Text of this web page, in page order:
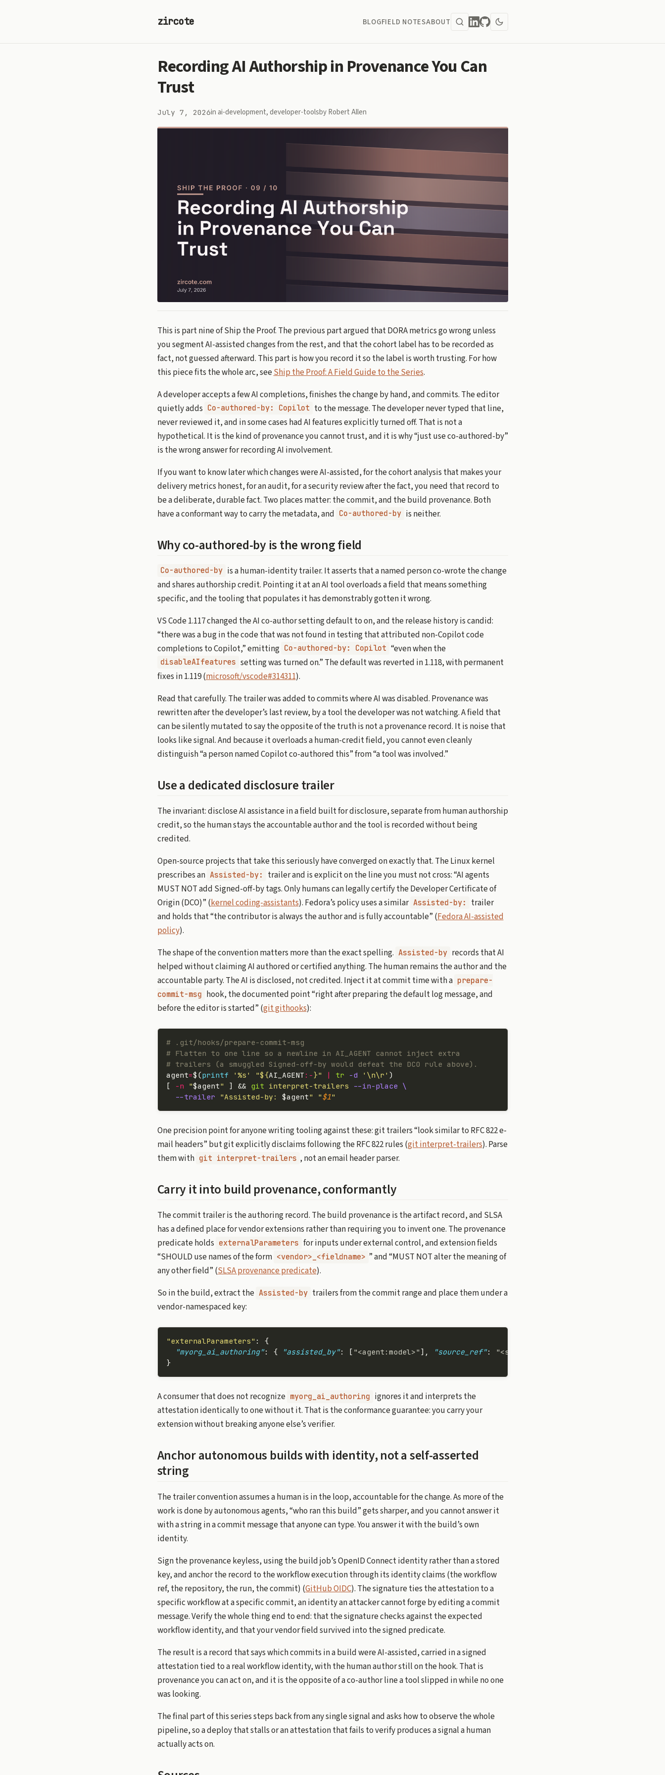
zircote BLOGFIELD NOTESABOUT
Recording AI Authorship in Provenance You Can
Trust
July 7, 2026in ai-development,developer-toolsby Robert Allen
This is part nine of Ship the Proof. The previous part argued that DORA metrics go wrong unless
you segment AI-assisted changes from the rest, and that the cohort label has to be recorded as
fact, not guessed afterward. This part is how you record it so the label is worth trusting. For how
this piece fits the whole arc, seeShip the Proof: A Field Guide to the Series.
A developer accepts a few AI completions, finishes the change by hand, and commits. The editor
quietly adds Co-authored-by: Copilot to the message. The developer never typed that line,
never reviewed it, and in some cases had AI features explicitly turned off. That is not a
hypothetical. It is the kind of provenance you cannot trust, and it is why “just use co-authored-by”
is the wrong answer for recording AI involvement.
If you want to know later which changes were AI-assisted, for the cohort analysis that makes your
delivery metrics honest, for an audit, for a security review after the fact, you need that record to
be a deliberate, durable fact. Two places matter: the commit, and the build provenance. Both
have a conformant way to carry the metadata, and Co-authored-by is neither.
Why co-authored-by is the wrong field
Co-authored-by is a human-identity trailer. It asserts that a named person co-wrote the change
and shares authorship credit. Pointing it at an AI tool overloads a field that means something
specific, and the tooling that populates it has demonstrably gotten it wrong.
VS Code 1.117 changed the AI co-author setting default to on, and the release history is candid:
“there was a bug in the code that was not found in testing that attributed non-Copilot code
completions to Copilot,” emitting Co-authored-by: Copilot “even when the
disableAIfeatures setting was turned on.” The default was reverted in 1.118, with permanent
fixes in 1.119 (microsoft/vscode#314311).
Read that carefully. The trailer was added to commits where AI was disabled. Provenance was
rewritten after the developer’s last review, by a tool the developer was not watching. A field that
can be silently mutated to say the opposite of the truth is not a provenance record. It is noise that
looks like signal. And because it overloads a human-credit field, you cannot even cleanly
distinguish “a person named Copilot co-authored this” from “a tool was involved.”
Use a dedicated disclosure trailer
The invariant: disclose AI assistance in a field built for disclosure, separate from human authorship
credit, so the human stays the accountable author and the tool is recorded without being
credited.
Open-source projects that take this seriously have converged on exactly that. The Linux kernel
prescribes an Assisted-by:
trailer and is explicit on the line you must not cross: “AI agents
MUST NOT add Signed-off-by tags. Only humans can legally certify the Developer Certificate of
Origin (DCO)” (kernel coding-assistants). Fedora’s policy uses a similar Assisted-by:
trailer
and holds that “the contributor is always the author and is fully accountable” (Fedora AI-assisted
policy).
The shape of the convention matters more than the exact spelling. Assisted-by records that AI
helped without claiming AI authored or certified anything. The human remains the author and the
accountable party. The AI is disclosed, not credited. Inject it at commit time with a prepare-
commit-msg hook, the documented point “right after preparing the default log message, and
before the editor is started” (git githooks):
# .git/hooks/prepare-commit-msg
# Flatten to one line so a newline in AI_AGENT cannot inject extra
# trailers (a smuggled Signed-off-by would defeat the DCO rule above).
agent=$(printf '%s' "${AI_AGENT :-}" | tr -d '\n\r' )
[
-n "$agent" ] && git interpret-trailers --in-place \
  --trailer
"Assisted-by: $agent" "$1"
One precision point for anyone writing tooling against these: git trailers “look similar to RFC 822 e-
mail headers” but git explicitly disclaims following the RFC 822 rules (git interpret-trailers). Parse
them with git interpret-trailers , not an email header parser.
Carry it into build provenance, conformantly
The commit trailer is the authoring record. The build provenance is the artifact record, and SLSA
has a defined place for vendor extensions rather than requiring you to invent one. The provenance
predicate holds externalParameters for inputs under external control, and extension fields
“SHOULD use names of the form <vendor>_<fieldname> ” and “MUST NOT alter the meaning of
any other field” (SLSA provenance predicate).
So in the build, extract the Assisted-by trailers from the commit range and place them under a
vendor-namespaced key:
"externalParameters" : {
  "myorg_ai_authoring"
: { "assisted_by": [ "<agent:model>" ], "source_ref": "<sha>"
}
A consumer that does not recognize myorg_ai_authoring ignores it and interprets the
attestation identically to one without it. That is the conformance guarantee: you carry your
extension without breaking anyone else’s verifier.
Anchor autonomous builds with identity, not a self-asserted
string
The trailer convention assumes a human is in the loop, accountable for the change. As more of the
work is done by autonomous agents, “who ran this build” gets sharper, and you cannot answer it
with a string in a commit message that anyone can type. You answer it with the build’s own
identity.
Sign the provenance keyless, using the build job’s OpenID Connect identity rather than a stored
key, and anchor the record to the workflow execution through its identity claims (the workflow
ref, the repository, the run, the commit) (GitHub OIDC). The signature ties the attestation to a
specific workflow at a specific commit, an identity an attacker cannot forge by editing a commit
message. Verify the whole thing end to end: that the signature checks against the expected
workflow identity, and that your vendor field survived into the signed predicate.
The result is a record that says which commits in a build were AI-assisted, carried in a signed
attestation tied to a real workflow identity, with the human author still on the hook. That is
provenance you can act on, and it is the opposite of a co-author line a tool slipped in while no one
was looking.
The final part of this series steps back from any single signal and asks how to observe the whole
pipeline, so a deploy that stalls or an attestation that fails to verify produces a signal a human
actually acts on.